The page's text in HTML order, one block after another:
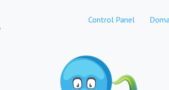
Control Panel